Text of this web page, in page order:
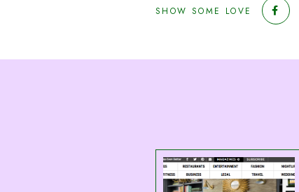
SHOW SOME LOVE